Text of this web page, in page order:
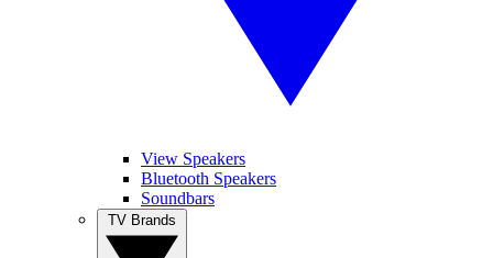
View Speakers
Bluetooth Speakers
Soundbars